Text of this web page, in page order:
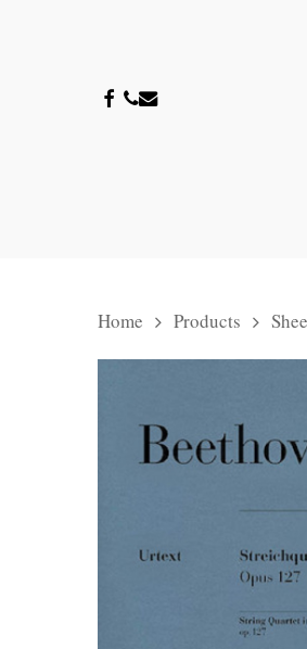
Hit enter to search or ESC
facebook
phone
email
Home Products